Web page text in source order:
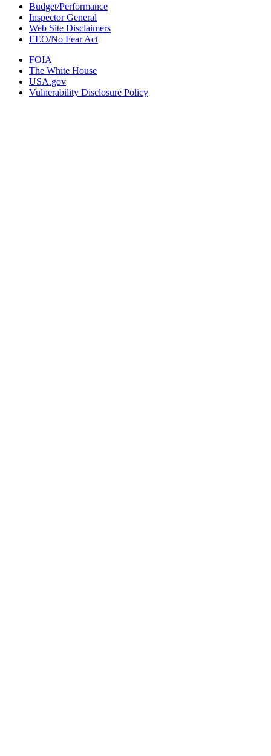
Budget/Performance
Inspector General
Web Site Disclaimers
EEO/No Fear Act
FOIA
The White House
USA.gov
Vulnerability Disclosure Policy